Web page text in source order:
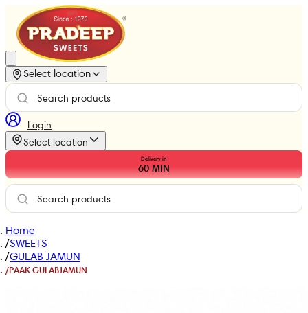
Select location
Login
Select location
Delivery in
60 MIN
Home
/SWEETS
/GULAB JAMUN
/PAAK GULABJAMUN